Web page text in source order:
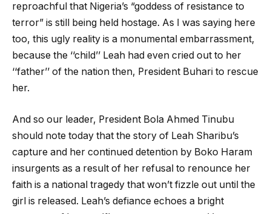
reproachful that Nigeria’s “goddess of resistance to
terror” is still being held hostage. As I was saying here
too, this ugly reality is a monumental embarrassment,
because the ‘‘child’’ Leah had even cried out to her
‘‘father’’ of the nation then, President Buhari to rescue
her.
And so our leader, President Bola Ahmed Tinubu
should note today that the story of Leah Sharibu’s
capture and her continued detention by Boko Haram
insurgents as a result of her refusal to renounce her
faith is a national tragedy that won’t fizzle out until the
girl is released. Leah’s defiance echoes a bright